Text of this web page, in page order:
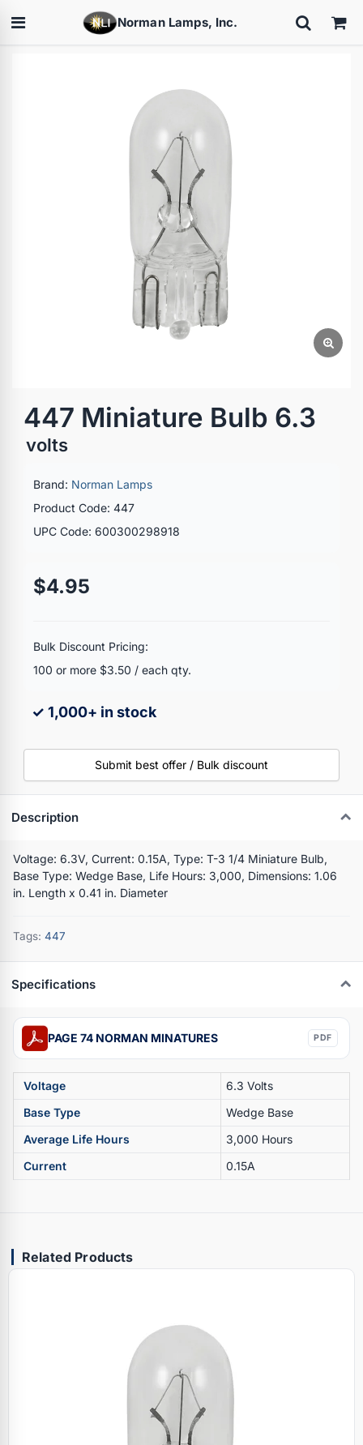
Norman Lamps, Inc.
447 Miniature Bulb 6.3
volts
Brand: Norman Lamps
Product Code: 447
UPC Code: 600300298918
$4.95
Bulk Discount Pricing:
100 or more $3.50 / each qty.
✓ 1,000+ in stock
Submit best offer / Bulk discount
Description
Voltage: 6.3V, Current: 0.15A, Type: T-3 1/4 Miniature Bulb,
Base Type: Wedge Base, Life Hours: 3,000, Dimensions: 1.06
in. Length x 0.41 in. Diameter
Tags: 447
Specifications
PAGE 74 NORMAN MINATURES PDF
Voltage
6.3 Volts
Base Type
Wedge Base
Average Life Hours
3,000 Hours
Current
0.15A
Related Products